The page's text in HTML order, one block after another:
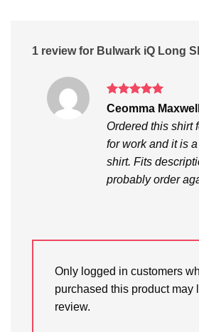
1 review for Bulwark iQ Long
Rated5
Ceomma Maxwell
Ordered this shirt
for work and it is
shirt. Fits
probably order
Only logged in customers
purchased this product may
review.